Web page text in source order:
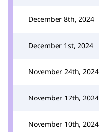
December 8th, 2024
December 1st, 2024
November 24th, 2024
November 17th, 2024
November 10th, 2024